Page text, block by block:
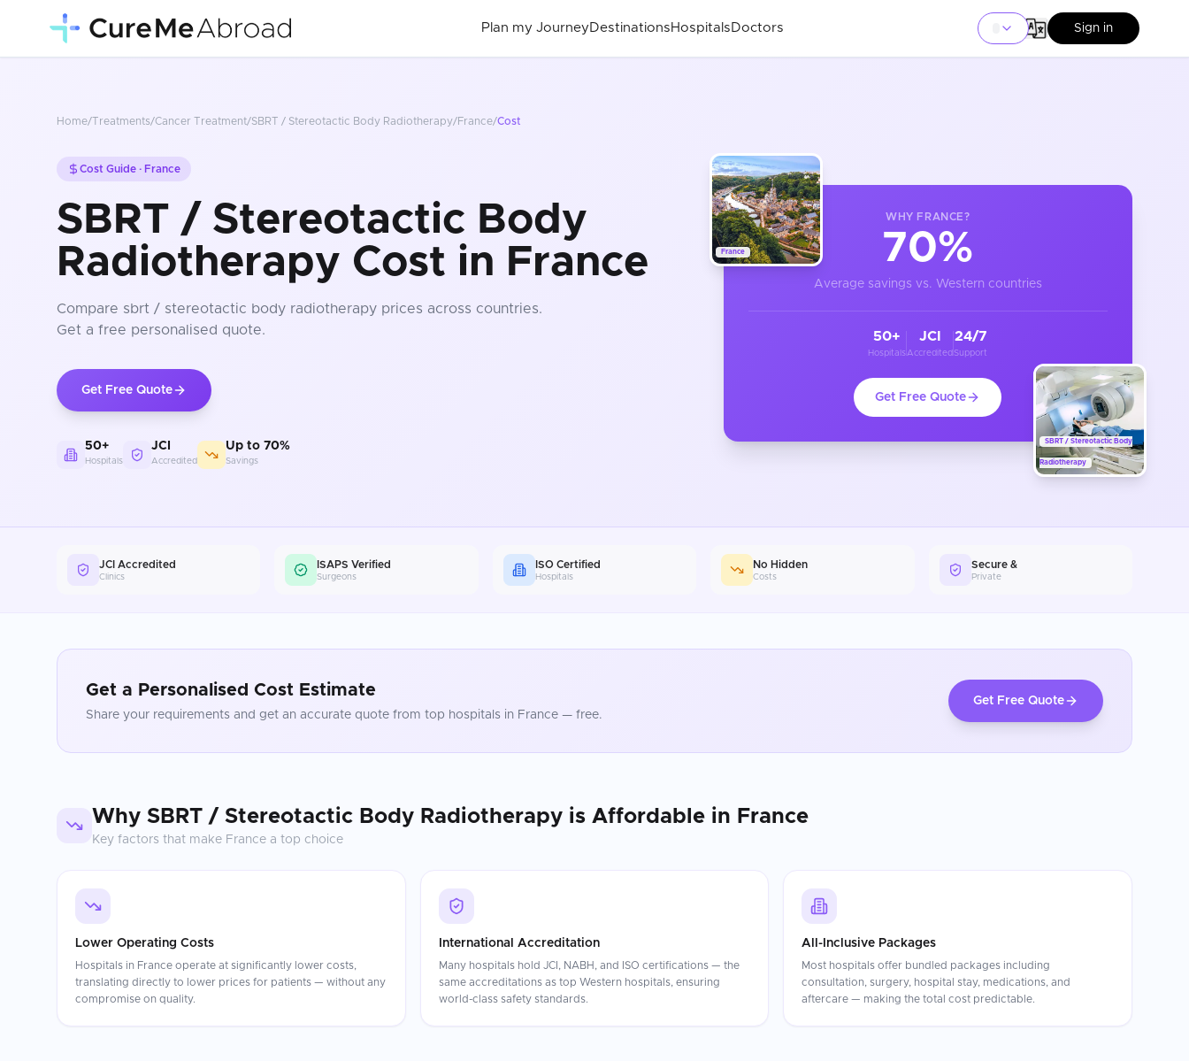
Plan my Journey Destinations Hospitals Doctors Sign in
Home/Treatments/Cancer Treatment/SBRT / Stereotactic Body Radiotherapy/France/Cost
Cost Guide · France
SBRT / Stereotactic Body
Radiotherapy Cost in France
Compare sbrt / stereotactic body radiotherapy prices across countries.
Get a free personalised quote.
Get Free Quote
50+
Hospitals
JCI
Accredited
Up to 70%
Savings
France
SBRT / Stereotactic Body
Radiotherapy
WHY FRANCE?
70%
Average savings vs. Western countries
50+
Hospitals
JCI
Accredited
24/7
Support
Get Free Quote
JCI Accredited
Clinics
ISAPS Verified
Surgeons
ISO Certified
Hospitals
No Hidden
Costs
Secure &
Private
Get a Personalised Cost Estimate
Share your requirements and get an accurate quote from top hospitals in France — free.
Get Free Quote
Why SBRT / Stereotactic Body Radiotherapy is Affordable in France
Key factors that make France a top choice
Lower Operating Costs
Hospitals in France operate at significantly lower costs,
translating directly to lower prices for patients — without any
compromise on quality.
International Accreditation
Many hospitals hold JCI, NABH, and ISO certifications — the
same accreditations as top Western hospitals, ensuring
world-class safety standards.
All-Inclusive Packages
Most hospitals offer bundled packages including
consultation, surgery, hospital stay, medications, and
aftercare — making the total cost predictable.